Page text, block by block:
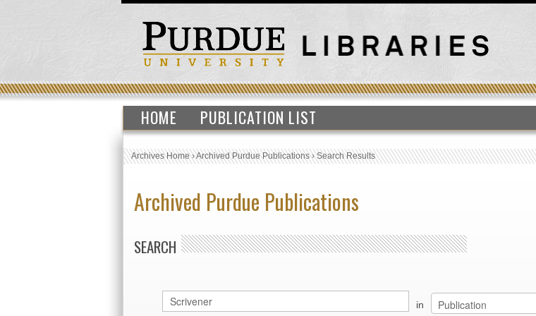
HOME PUBLICATION LIST
Archives Home›Archived Purdue Publications›Search Results
Archived Purdue Publications
SEARCH
in